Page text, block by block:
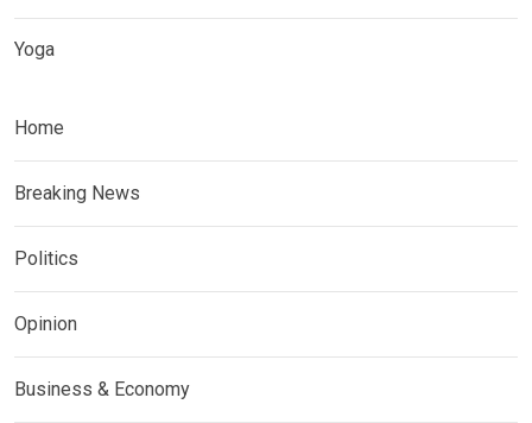
Yoga
Home
Breaking News
Politics
Opinion
Business & Economy